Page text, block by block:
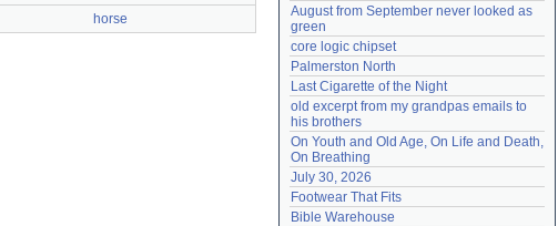
horse
August from September never looked as
green
core logic chipset
Palmerston North
Last Cigarette of the Night
old excerpt from my grandpas emails to
his brothers
On Youth and Old Age, On Life and Death,
On Breathing
July 30, 2026
Footwear That Fits
Bible Warehouse